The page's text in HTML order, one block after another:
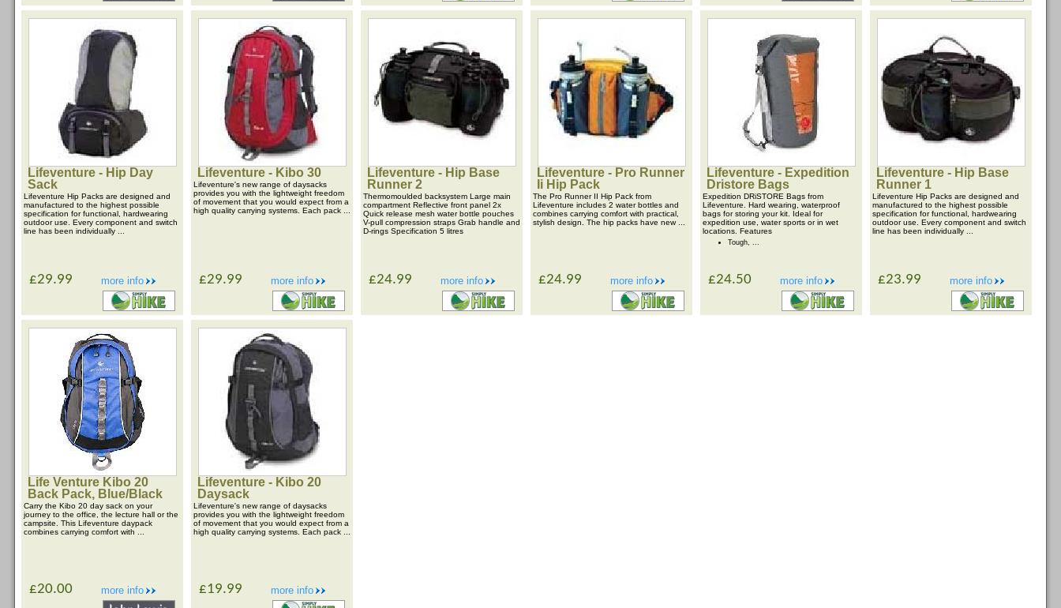
Lifeventure - Hip Day
Sack
Lifeventure Hip Packs are designed and
manufactured to the highest possible
specification for functional, hardwearing
outdoor use. Every component and switch
line has been individually ...
more info
£29.99
Lifeventure - Kibo 30
Lifeventure's new range of daysacks
provides you with the lightweight freedom
of movement that you would expect from a
high quality carrying systems. Each pack ...
more info
£29.99
Lifeventure - Hip Base
Runner 2
Thermomoulded backsystem Large main
compartment Reflective front panel 2x
Quick release mesh water bottle pouches
V-pull compression straps Grab handle and
D-rings Specification 5 litres
more info
£24.99
Lifeventure - Pro Runner
Ii Hip Pack
The Pro Runner II Hip Pack from
Lifeventure includes 2 water bottles and
combines carrying comfort with practical,
stylish design. The hip packs have new ...
more info
£24.99
Lifeventure - Expedition
Dristore Bags
Expedition DRiSTORE Bags from
Lifeventure. Hard wearing, waterproof
bags for storing your kit. Ideal for
expedition use, water sports or in wet
locations. Features
Tough, ...
more info
£24.50
Lifeventure - Hip Base
Runner 1
Lifeventure Hip Packs are designed and
manufactured to the highest possible
specification for functional, hardwearing
outdoor use. Every component and switch
line has been individually ...
more info
£23.99
Life Venture Kibo 20
Back Pack, Blue/Black
Carry the Kibo 20 day sack on your
journey to the office, the lecture hall or the
campsite. This Lifeventure daypack
combines carrying comfort with ...
more info
£20.00
Lifeventure - Kibo 20
Daysack
Lifeventure's new range of daysacks
provides you with the lightweight freedom
of movement that you would expect from a
high quality carrying systems. Each pack ...
more info
£19.99